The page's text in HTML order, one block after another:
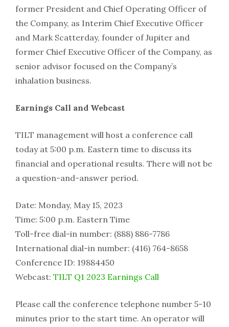
former President and Chief Operating Officer of
the Company, as Interim Chief Executive Officer
and Mark Scatterday, founder of Jupiter and
former Chief Executive Officer of the Company, as
senior advisor focused on the Company’s
inhalation business.
Earnings Call and Webcast
TILT management will host a conference call
today at 5:00 p.m. Eastern time to discuss its
financial and operational results. There will not be
a question-and-answer period.
Date: Monday, May 15, 2023
Time: 5:00 p.m. Eastern Time
Toll-free dial-in number: (888) 886-7786
International dial-in number: (416) 764-8658
Conference ID: 19884450
Webcast: TILT Q1 2023 Earnings Call
Please call the conference telephone number 5-10
minutes prior to the start time. An operator will